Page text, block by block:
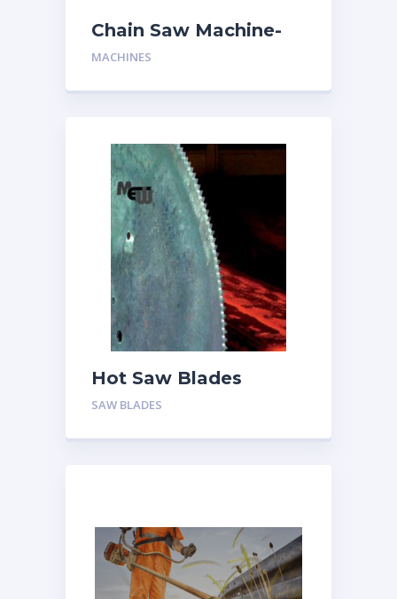
Chain Saw Machine-
Two Man
MACHINES
Hot Saw Blades
SAW BLADES